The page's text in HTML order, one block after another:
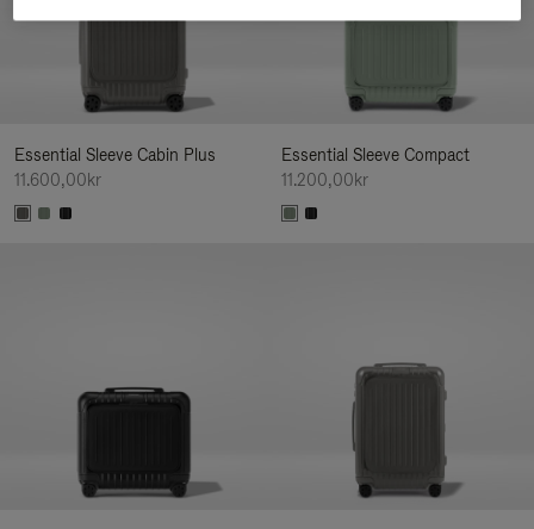
Essential Sleeve Cabin Plus
11.600,00kr
Essential Sleeve Compact
11.200,00kr